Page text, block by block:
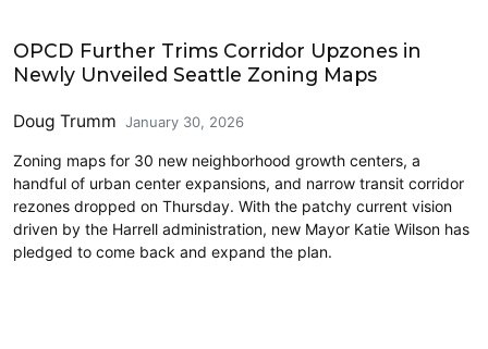
OPCD Further Trims Corridor Upzones in
Newly Unveiled Seattle Zoning Maps
Doug Trumm January 30, 2026
Zoning maps for 30 new neighborhood growth centers, a
handful of urban center expansions, and narrow transit corridor
rezones dropped on Thursday. With the patchy current vision
driven by the Harrell administration, new Mayor Katie Wilson has
pledged to come back and expand the plan.